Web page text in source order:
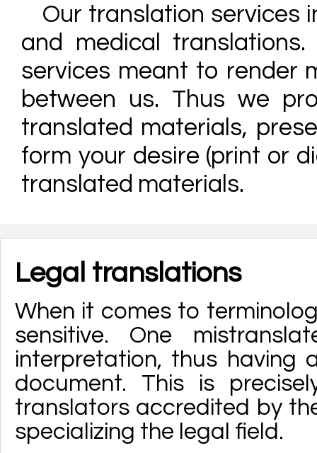
Our translation services
and medical
services meant to render
between us. Thus we
translated materials,
form your desire (print or
translated materials.
Legal translations
When it comes to
sensitive. One
interpretation, thus having
document. This is
translators accredited by
specializing the legal field.